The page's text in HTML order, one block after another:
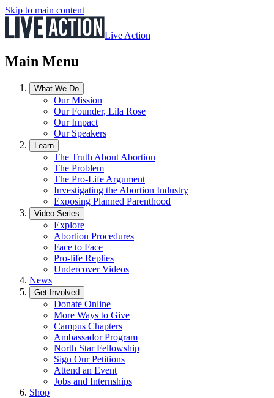
Skip to main content
Live Action
Main Menu
What We Do
Our Mission
Our Founder, Lila Rose
Our Impact
Our Speakers
Learn
The Truth About Abortion
The Problem
The Pro-Life Argument
Investigating the Abortion Industry
Exposing Planned Parenthood
Video Series
Explore
Abortion Procedures
Face to Face
Pro-life Replies
Undercover Videos
News
Get Involved
Donate Online
More Ways to Give
Campus Chapters
Ambassador Program
North Star Fellowship
Sign Our Petitions
Attend an Event
Jobs and Internships
Shop